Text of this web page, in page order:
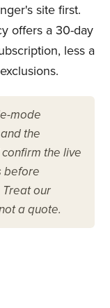
site first.
offers a 30-day
less a
mode
the
the live
before
our
a quote.